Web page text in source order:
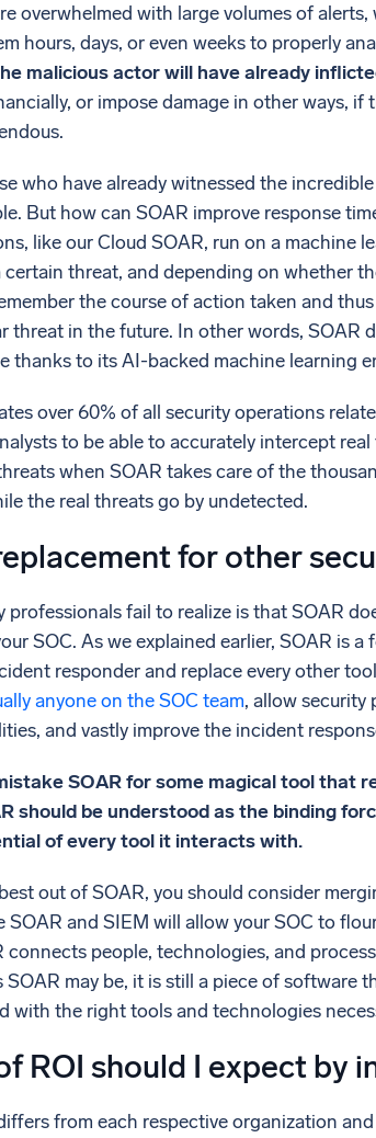
overwhelmed with large volumes of alerts,
hours, days, or even weeks to properly
malicious actor will have already
or impose damage in other ways,
who have already witnessed the
But how can SOAR improve response
like our Cloud SOAR, run on a machine
threat, and depending on whether
the course of action taken and
threat in the future. In other words,
thanks to its AI-backed machine learning
over 60% of all security operations
to be able to accurately intercept
when SOAR takes care of the
the real threats go by undetected.
for other
professionals fail to realize is that SOAR
SOC. As we explained earlier, SOAR is
responder and replace every other
anyone on the SOC team, allow security
and vastly improve the incident
SOAR for some magical tool
should be understood as the binding
of every tool it interacts with.
out of SOAR, you should consider
and SIEM will allow your SOC to
connects people, technologies, and
SOAR may be, it is still a piece of
with the right tools and technologies
ROI should I expect by
from each respective organization